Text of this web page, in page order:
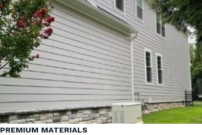
PREMIUM MATERIALS